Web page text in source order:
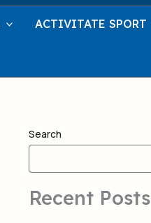
ACTIVITATE SPORT
Search
Recent Posts